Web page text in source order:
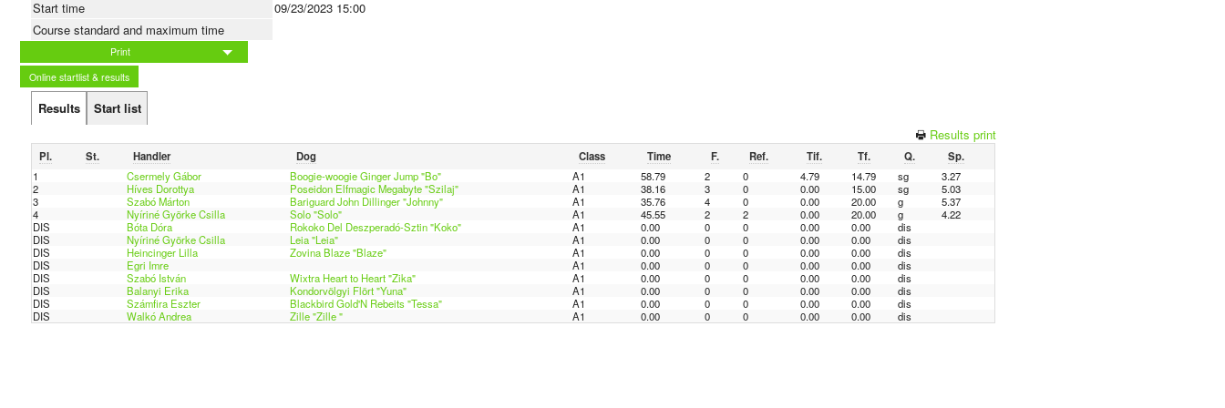
Start time
09/23/2023 15:00
Course standard and maximum time
Print
Online startlist & results
Results
Start list
Results print
Pl. St. Handler Dog Class Time F. Ref. Tif. Tf. Q.
Sp.
1
Csermely Gábor Boogie-woogie Ginger Jump "Bo" A1 58.79 2 0 4.79 14.79 sg
3.27
2
Híves Dorottya Poseidon Elfmagic Megabyte "Szilaj" A1 38.16 3 0 0.00 15.00 sg
5.03
3
Szabó Márton Bariguard John Dillinger "Johnny" A1 35.76 4 0 0.00 20.00 g
5.37
4
Nyíriné Györke Csilla Solo "Solo" A1 45.55 2 2 0.00 20.00 g
4.22
DIS
Bóta Dóra Rokoko Del Deszperadó-Sztin "Koko" A1 0.00 0 0 0.00 0.00
dis
DIS
Nyíriné Györke Csilla Leia "Leia" A1 0.00 0 0 0.00 0.00
dis
DIS
Heincinger Lilla Zovina Blaze "Blaze" A1 0.00 0 0 0.00 0.00
dis
DIS
Egri Imre A1 0.00 0 0 0.00 0.00
dis
DIS
Szabó István Wixtra Heart to Heart "Zika" A1 0.00 0 0 0.00 0.00
dis
DIS
Balanyi Erika Kondorvölgyi Flört "Yuna" A1 0.00 0 0 0.00 0.00
dis
DIS
Számfira Eszter Blackbird Gold'N Rebeits "Tessa" A1 0.00 0 0 0.00 0.00
dis
DIS
Walkó Andrea Zille "Zille " A1 0.00 0 0 0.00 0.00 dis